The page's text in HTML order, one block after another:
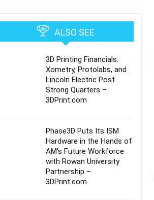
ALSO SEE
3D Printing Financials:
Xometry, Protolabs, and
Lincoln Electric Post
Strong Quarters –
3DPrint.com
Phase3D Puts Its ISM
Hardware in the Hands of
AM’s Future Workforce
with Rowan University
Partnership –
3DPrint.com